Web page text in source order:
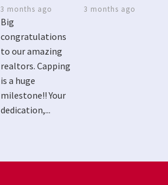
3 months ago
Big
congratulations
to our amazing
realtors. Capping
is a huge
milestone!! Your
dedication,...
3 months ago